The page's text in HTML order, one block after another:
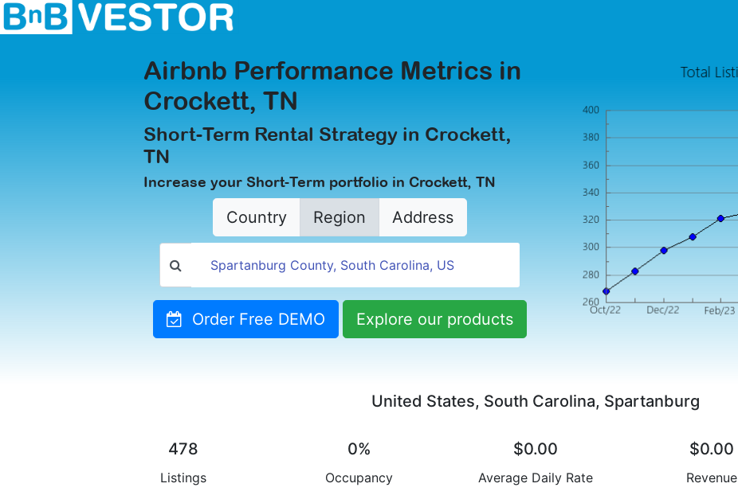
Airbnb Performance Metrics in
Crockett, TN
Short-Term Rental Strategy in Crockett,
TN
Increase your Short-Term portfolio in Crockett, TN
Country Region Address
Order Free DEMO Explore our products
United States, South Carolina, Spartanburg
478
Listings
0%
Occupancy
$0.00
Average Daily Rate
$0.00
Revenue